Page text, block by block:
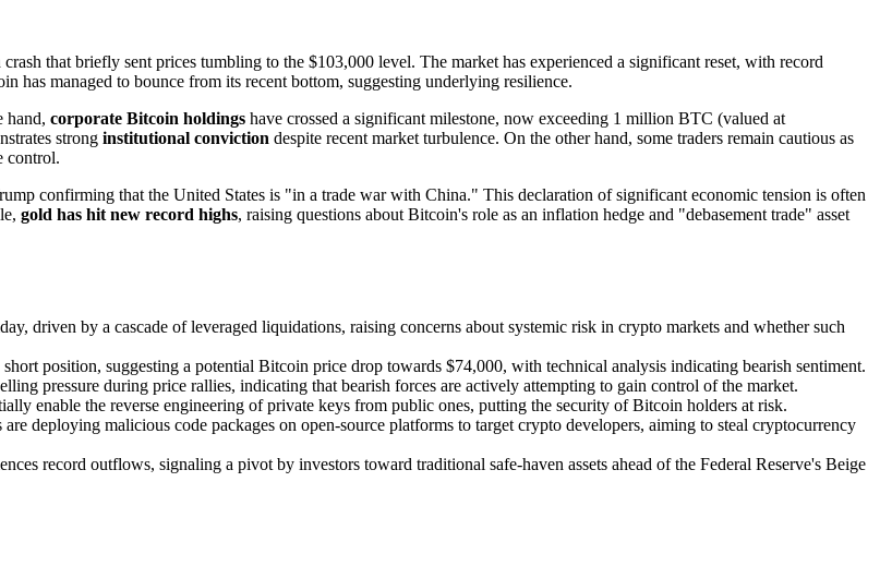
that briefly sent prices tumbling to the $103,000 level. The market has experienced a significant reset, with record
has managed to bounce from its recent bottom, suggesting underlying resilience.
hand, corporate Bitcoin holdings have crossed a significant milestone, now exceeding 1 million BTC (valued at
strong institutional conviction despite recent market turbulence. On the other hand, some traders remain cautious as
control.
confirming that the United States is "in a trade war with China." This declaration of significant economic tension is often
gold has hit new record highs, raising questions about Bitcoin's role as an inflation hedge and "debasement trade" asset
driven by a cascade of leveraged liquidations, raising concerns about systemic risk in crypto markets and whether such
position, suggesting a potential Bitcoin price drop towards $74,000, with technical analysis indicating bearish sentiment.
pressure during price rallies, indicating that bearish forces are actively attempting to gain control of the market.
enable the reverse engineering of private keys from public ones, putting the security of Bitcoin holders at risk.
deploying malicious code packages on open-source platforms to target crypto developers, aiming to steal cryptocurrency
record outflows, signaling a pivot by investors toward traditional safe-haven assets ahead of the Federal Reserve's Beige